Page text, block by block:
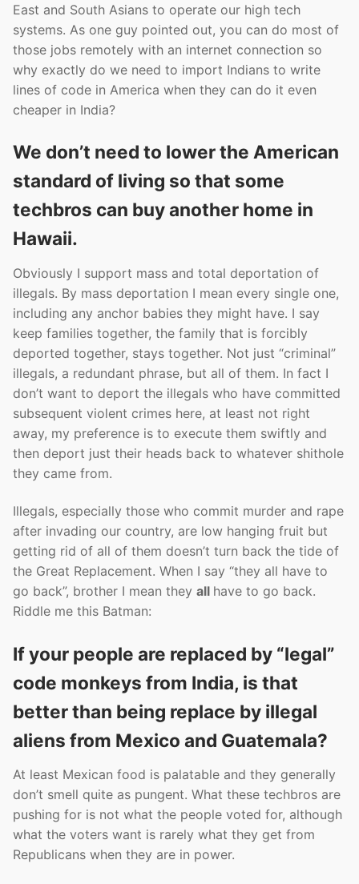
East and South Asians to operate our high tech
systems. As one guy pointed out, you can do most of
those jobs remotely with an internet connection so
why exactly do we need to import Indians to write
lines of code in America when they can do it even
cheaper in India?
We don’t need to lower the American
standard of living so that some
techbros can buy another home in
Hawaii.
Obviously I support mass and total deportation of
illegals. By mass deportation I mean every single one,
including any anchor babies they might have. I say
keep families together, the family that is forcibly
deported together, stays together. Not just “criminal”
illegals, a redundant phrase, but all of them. In fact I
don’t want to deport the illegals who have committed
subsequent violent crimes here, at least not right
away, my preference is to execute them swiftly and
then deport just their heads back to whatever shithole
they came from.
Illegals, especially those who commit murder and rape
after invading our country, are low hanging fruit but
getting rid of all of them doesn’t turn back the tide of
the Great Replacement. When I say “they all have to
go back”, brother I mean they all have to go back.
Riddle me this Batman:
If your people are replaced by “legal”
code monkeys from India, is that
better than being replace by illegal
aliens from Mexico and Guatemala?
At least Mexican food is palatable and they generally
don’t smell quite as pungent. What these techbros are
pushing for is not what the people voted for, although
what the voters want is rarely what they get from
Republicans when they are in power.